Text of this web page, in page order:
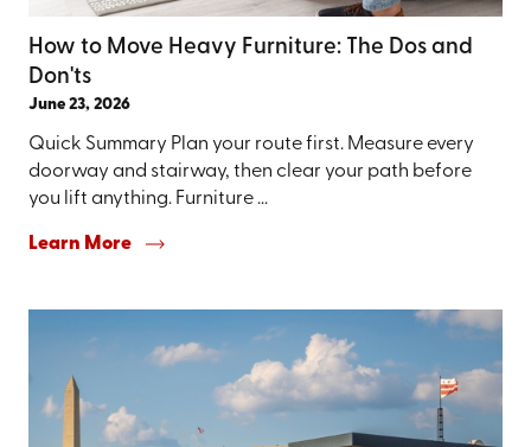
How to Move Heavy Furniture: The Dos and
Don'ts
June 23, 2026
Quick Summary Plan your route first. Measure every
doorway and stairway, then clear your path before
you lift anything. Furniture ...
Learn More